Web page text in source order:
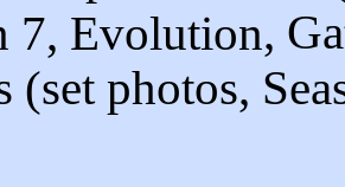
7, Evolution,
(set photos,